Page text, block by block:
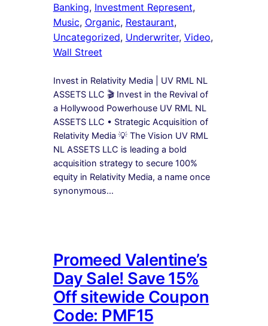
Banking, Investment Represent ,
Music, Organic, Restaurant ,
Uncategorized, Underwriter, Video ,
Wall Street
Invest in Relativity Media | UV RML NL
ASSETS LLC 🎬 Invest in the Revival of
a Hollywood Powerhouse UV RML NL
ASSETS LLC • Strategic Acquisition of
Relativity Media 💡 The Vision UV RML
NL ASSETS LLC is leading a bold
acquisition strategy to secure 100%
equity in Relativity Media, a name once
synonymous…
Promeed Valentine’s
Day Sale! Save 15%
Off sitewide Coupon
Code: PMF15